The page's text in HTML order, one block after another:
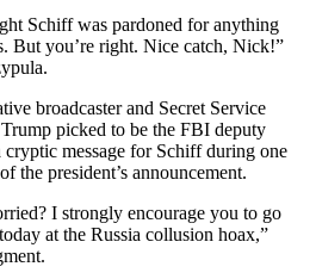
Schiff was pardoned for anything
But you’re right. Nice catch, Nick!”
broadcaster and Secret Service
picked to be the FBI deputy
message for Schiff during one
the president’s announcement.
I strongly encourage you to go
at the Russia collusion hoax,”